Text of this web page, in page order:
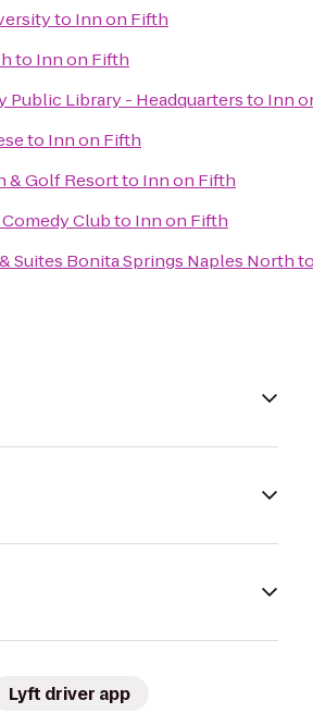
to Inn on Fifth
to Inn on Fifth
Public Library - Headquartersto Inn
to Inn on Fifth
& Golf Resortto Inn on Fifth
Clubto Inn on Fifth
Suites Bonita Springs Naples North
Lyft driver app